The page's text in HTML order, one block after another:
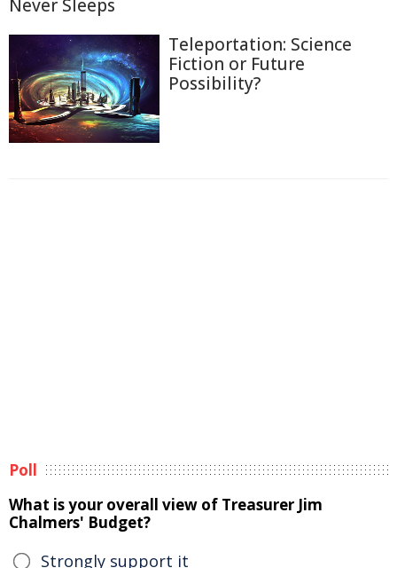
Never Sleeps
Teleportation: Science
Fiction or Future
Possibility?
Poll
What is your overall view of Treasurer Jim
Chalmers' Budget?
Strongly support it